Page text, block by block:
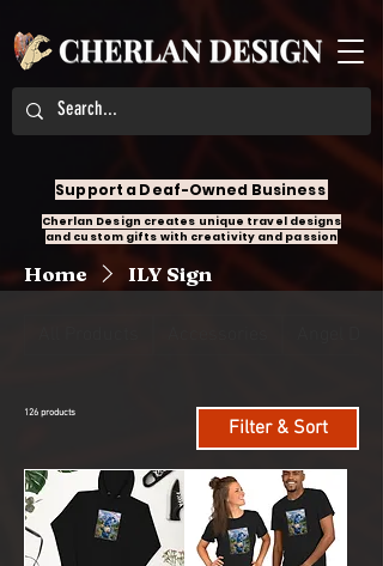
Support a Deaf-Owned Business
Cherlan Design creates unique travel designs
and custom gifts with creativity and passion
Home ILY Sign
126 products
Filter & Sort